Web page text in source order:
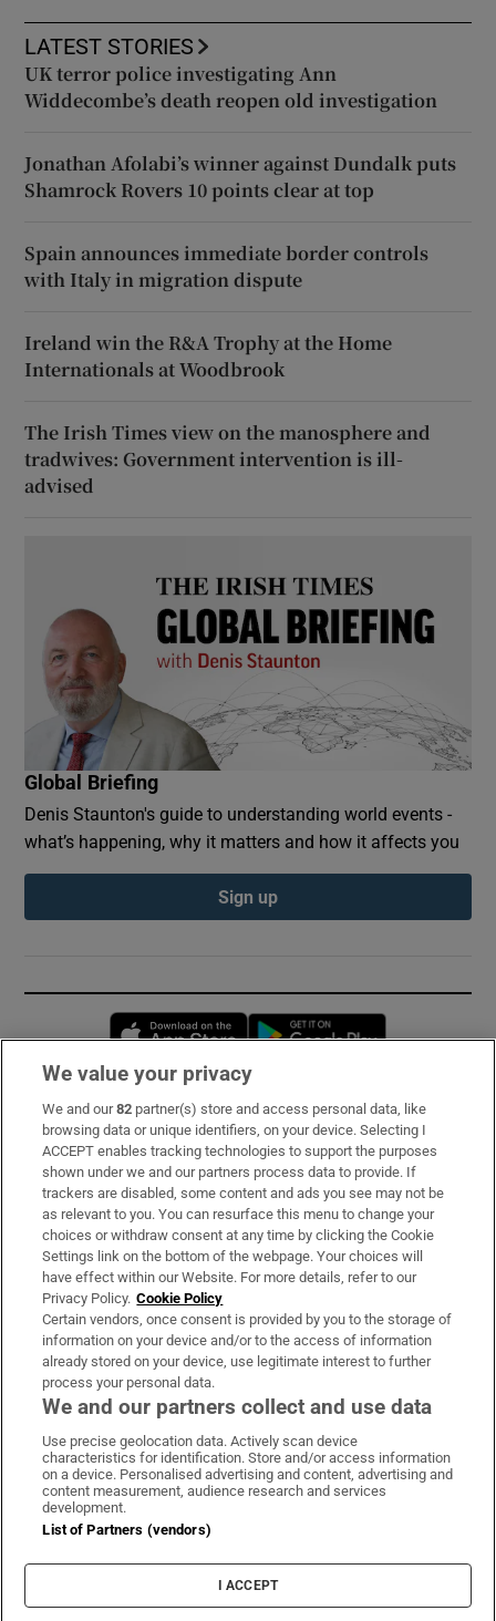
LATEST STORIES
UK terror police investigating Ann
Widdecombe’s death reopen old investigation
Jonathan Afolabi’s winner against Dundalk puts
Shamrock Rovers 10 points clear at top
Spain announces immediate border controls
with Italy in migration dispute
Ireland win the R&A Trophy at the Home
Internationals at Woodbrook
The Irish Times view on the manosphere and
tradwives: Government intervention is ill-
advised
Global Briefing
Denis Staunton's guide to understanding world events -
what’s happening, why it matters and how it affects you
Sign up
Opens in new window
Subscribe
Support
About Us
Irish Times Products & Services
OUR PARTNERS:
Irish Times on WhatsApp
Irish Times on Facebook
Irish Times on X
Irish Times on LinkedIn
Irish Times on Instagram
Terms & Conditions
Privacy Policy
Cookie Information
Cookie Settings
We value your privacy
We and our82 partner(s) store and access personal data, like
browsing data or unique identifiers, on your device. Selecting I
ACCEPT enables tracking technologies to support the purposes
shown under we and our partners process data to provide. If
trackers are disabled, some content and ads you see may not be
as relevant to you. You can resurface this menu to change your
choices or withdraw consent at any time by clicking the Cookie
Settings link on the bottom of the webpage. Your choices will
have effect within our Website. For more details, refer to our
Privacy Policy. Cookie Policy
Certain vendors, once consent is provided by you to the storage of
information on your device and/or to the access of information
already stored on your device, use legitimate interest to further
process your personal data.
We and our partners collect and use data
Use precise geolocation data. Actively scan device
characteristics for identification. Store and/or access information
on a device. Personalised advertising and content, advertising and
content measurement, audience research and services
development.
List of Partners (vendors)
I ACCEPT